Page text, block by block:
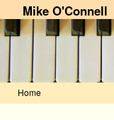
Mike O'Connell
Home